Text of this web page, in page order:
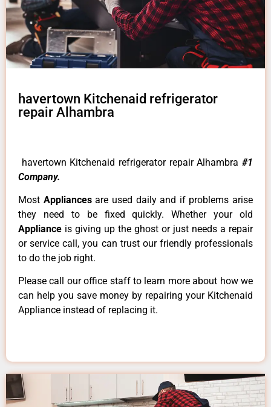
havertown Kitchenaid refrigerator
repair Alhambra
havertown Kitchenaid refrigerator repair Alhambra #1
Company.
Most Appliancesare used daily and if problems arise
they need to be fixed quickly. Whether your old
Appliance is giving up the ghost or just needs a repair
or service call, you can trust our friendly professionals
to do the job right.
Please call our office staff to learn more about how we
can help you save money by repairing your Kitchenaid
Appliance instead of replacing it.